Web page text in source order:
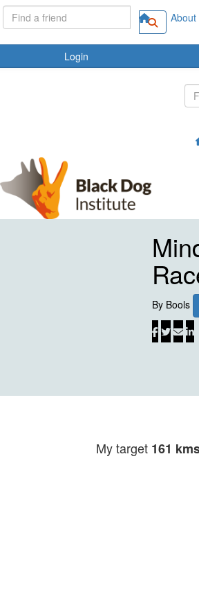
Login
About
By Bools
My target 161